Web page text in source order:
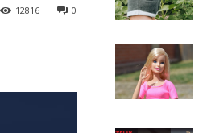
0
12816